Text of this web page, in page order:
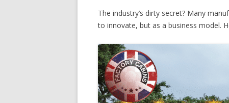
The industry’s dirty secret? Many
to innovate, but as a business model.